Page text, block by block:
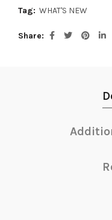
Tag: WHAT'S NEW
Share